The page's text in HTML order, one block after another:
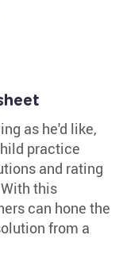
as he'd like,
practice
and rating
this
can hone the
from a